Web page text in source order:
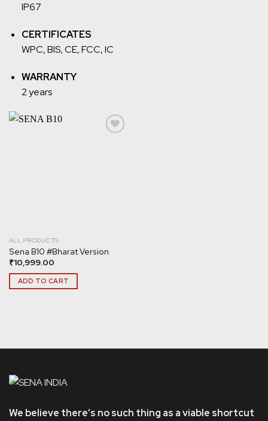
IP67
CERTIFICATES
WPC, BIS, CE, FCC, IC
WARRANTY
2 years
ALL PRODUCTS
Sena B10 #Bharat Version
₹10,999.00
ADD TO CART
We believe there’s no such thing as a viable shortcut